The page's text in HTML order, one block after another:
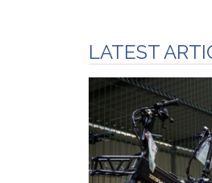
LATEST